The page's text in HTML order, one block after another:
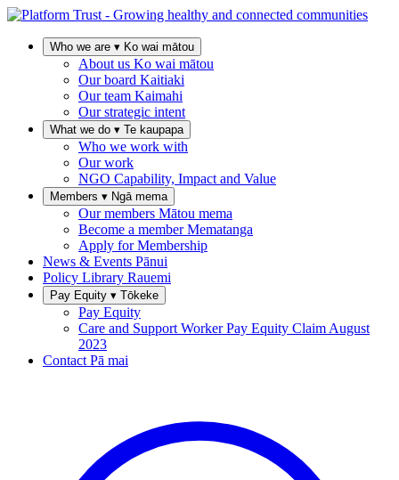
Who we are ▾ Ko wai mātou
About us Ko wai mātou
Our board Kaitiaki
Our team Kaimahi
Our strategic intent
What we do ▾ Te kaupapa
Who we work with
Our work
NGO Capability, Impact and Value
Members ▾ Ngā mema
Our members Mātou mema
Become a memberMematanga
Apply for Membership
News & Events Pānui
Policy Library Rauemi
Pay Equity ▾ Tōkeke
Pay Equity
Care and Support Worker Pay Equity Claim August
2023
Contact Pā mai